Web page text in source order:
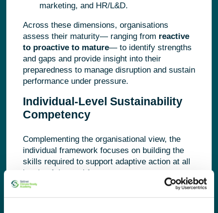
marketing, and HR/L&D.
Across these dimensions, organisations
assess their maturity— ranging from reactive
to proactive to mature— to identify strengths
and gaps and provide insight into their
preparedness to manage disruption and sustain
performance under pressure.
Individual-Level Sustainability
Competency
Complementing the organisational view, the
individual framework focuses on building the
skills required to support adaptive action at all
levels of the workforce.
It groups green skills into three core types: